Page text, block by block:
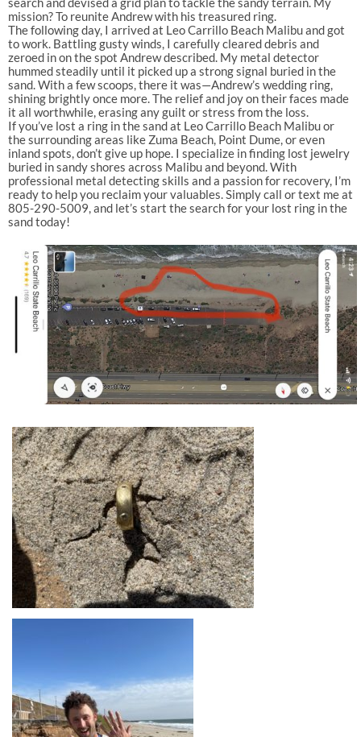
mission? To reunite Andrew with his treasured ring.
The following day, I arrived at Leo Carrillo Beach Malibu and got
to work. Battling gusty winds, I carefully cleared debris and
zeroed in on the spot Andrew described. My metal detector
hummed steadily until it picked up a strong signal buried in the
sand. With a few scoops, there it was—Andrew’s wedding ring,
shining brightly once more. The relief and joy on their faces made
it all worthwhile, erasing any guilt or stress from the loss.
If you’ve lost a ring in the sand at Leo Carrillo Beach Malibu or
the surrounding areas like Zuma Beach, Point Dume, or even
inland spots, don’t give up hope. I specialize in finding lost jewelry
buried in sandy shores across Malibu and beyond. With
professional metal detecting skills and a passion for recovery, I’m
ready to help you reclaim your valuables. Simply call or text me at
805-290-5009, and let’s start the search for your lost ring in the
sand today!